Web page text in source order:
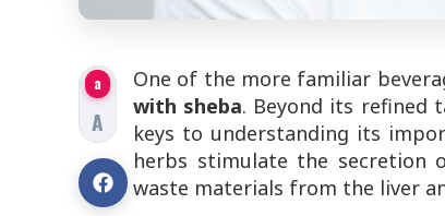
a
A
One of the more familiar
with sheba. Beyond its refined
keys to understanding its
herbs stimulate the secretion
waste materials from the liver